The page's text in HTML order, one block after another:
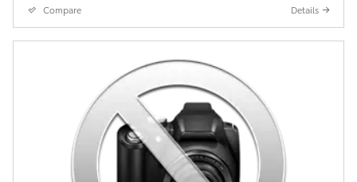
Compare Details